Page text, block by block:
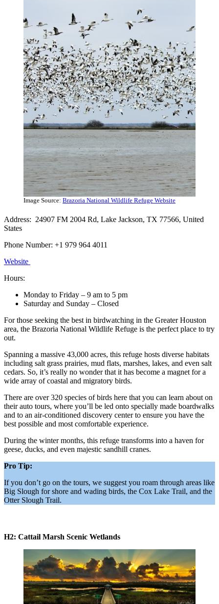
Image Source: Brazoria National Wildlife Refuge Website
Address: 24907 FM 2004 Rd, Lake Jackson, TX 77566, United
States
Phone Number: +1 979 964 4011
Website
Hours:
Monday to Friday – 9 am to 5 pm
Saturday and Sunday – Closed
For those seeking the best in birdwatching in the Greater Houston
area, the Brazoria National Wildlife Refuge is the perfect place to try
out.
Spanning a massive 43,000 acres, this refuge hosts diverse habitats
including salt grass prairies, mud flats, marshes, lakes, and even salt
cedars. So, it’s really no wonder that it has become a magnet for a
wide array of coastal and migratory birds.
There are over 320 species of birds here that you can learn about on
their auto tours, where you’ll be led onto specially made boardwalks
and to an air-conditioned discovery center to ensure you have the
best possible and most comfortable experience.
During the winter months, this refuge transforms into a haven for
geese, ducks, and even majestic sandhill cranes.
Pro Tip:
If you don’t go on the tours, we suggest you roam through areas like
Big Slough for shore and wading birds, the Cox Lake Trail, and the
Otter Slough Trail.
H2: Cattail Marsh Scenic Wetlands